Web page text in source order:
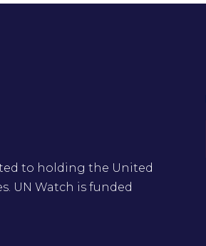
to holding the United
UN Watch is funded